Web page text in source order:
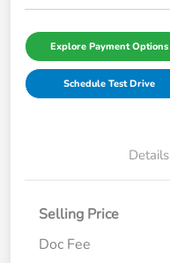
Explore Payment Options
Schedule Test Drive
Details
Selling Price
Doc Fee